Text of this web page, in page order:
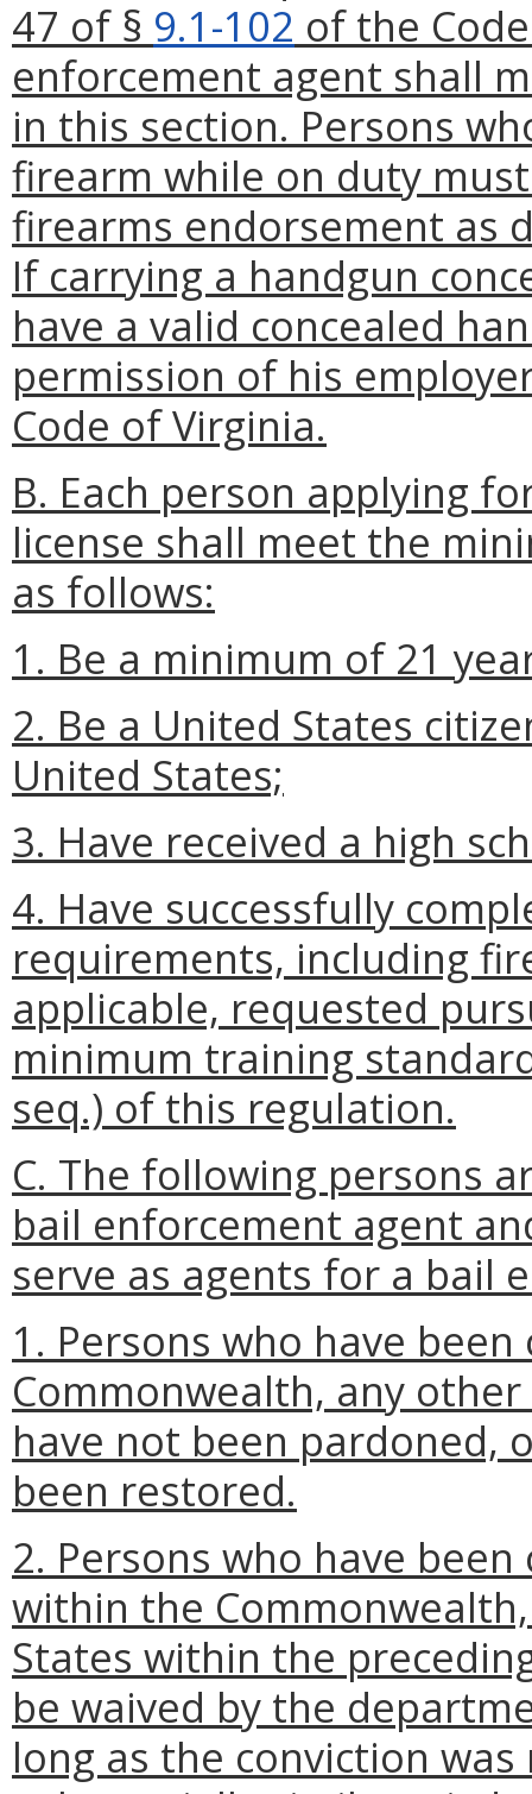
47 of § 9.1-102 of the
enforcement agent shall
in this section. Persons
firearm while on duty
firearms endorsement as
If carrying a handgun
have a valid concealed
permission of his
Code of Virginia.
B. Each person applying
license shall meet the
as follows:
1. Be a minimum of 21
2. Be a United States
United States;
3. Have received a high
4. Have successfully
requirements, including
applicable, requested
minimum training
seq.) of this regulation.
C. The following persons
bail enforcement agent
serve as agents for a bail
1. Persons who have
Commonwealth, any
have not been pardoned,
been restored.
2. Persons who have
within the
States within the
be waived by the
long as the conviction